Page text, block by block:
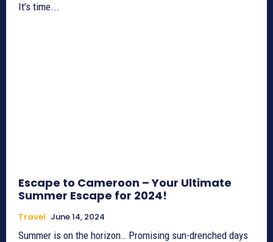
It’s time...
Escape to Cameroon – Your Ultimate
Summer Escape for 2024!
Travel June 14, 2024
Summer is on the horizon… Promising sun-drenched days